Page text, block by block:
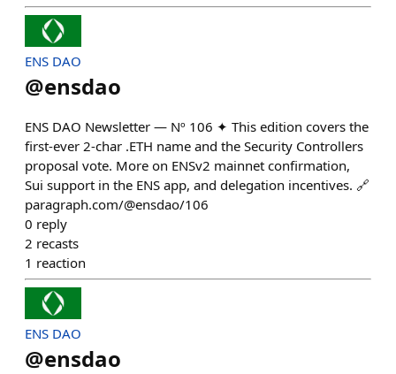
ENS DAO
@ensdao
ENS DAO Newsletter — Nº 106 ✦ This edition covers the
first-ever 2-char .ETH name and the Security Controllers
proposal vote. More on ENSv2 mainnet confirmation,
Sui support in the ENS app, and delegation incentives. 🔗
paragraph.com/@ensdao/106
0 reply
2 recasts
1 reaction
ENS DAO
@ensdao